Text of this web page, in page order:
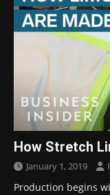
How Stretch
January 1, 2019
Production begins